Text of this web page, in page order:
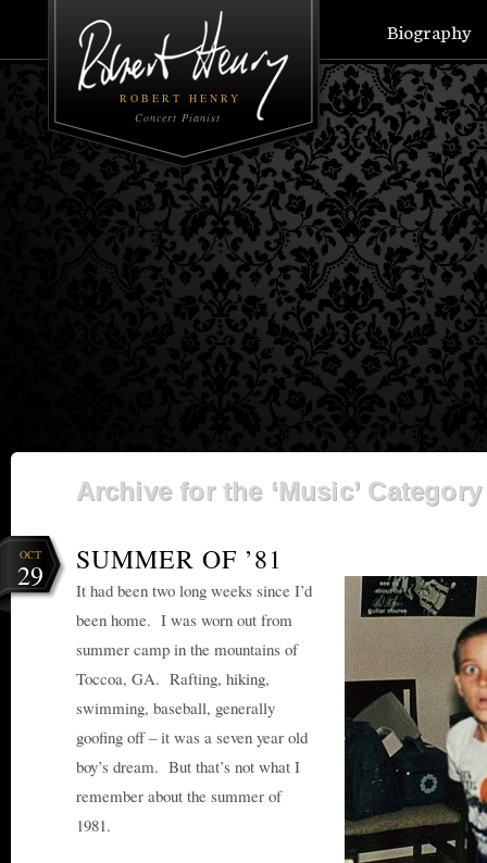
ROBERT HENRY
Concert Pianist
Biography
Archive for the ‘Music’ Category
OCT
29 SUMMER OF ’81
It had been two long weeks since I’d
been home. I was worn out from
summer camp in the mountains of
Toccoa, GA. Rafting, hiking,
swimming, baseball, generally
goofing off – it was a seven year old
boy’s dream. But that’s not what I
remember about the summer of
1981.